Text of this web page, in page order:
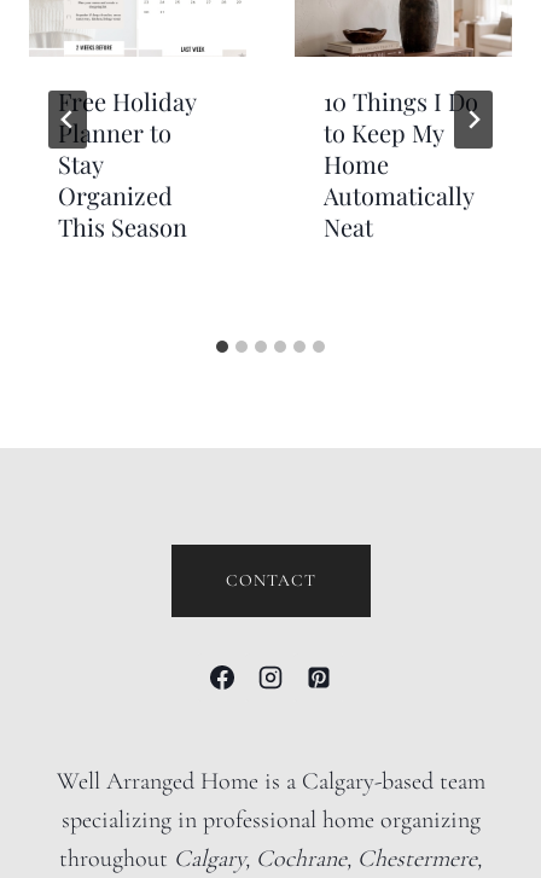
Free Holiday
Planner to
Stay
Organized
This Season
10 Things I Do
to Keep My
Home
Automatically
Neat
CONTACT
Well Arranged Home is a Calgary-based team
specializing in professional home organizing
throughout Calgary, Cochrane, Chestermere,